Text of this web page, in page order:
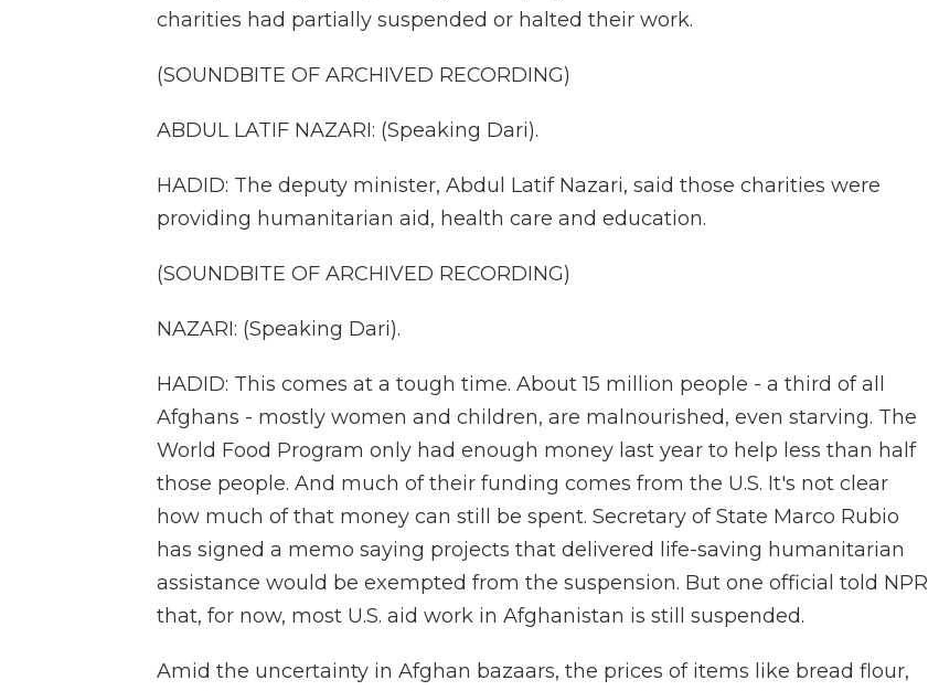
charities had partially suspended or halted their work.
(SOUNDBITE OF ARCHIVED RECORDING)
ABDUL LATIF NAZARI: (Speaking Dari).
HADID: The deputy minister, Abdul Latif Nazari, said those charities were
providing humanitarian aid, health care and education.
(SOUNDBITE OF ARCHIVED RECORDING)
NAZARI: (Speaking Dari).
HADID: This comes at a tough time. About 15 million people - a third of all
Afghans - mostly women and children, are malnourished, even starving. The
World Food Program only had enough money last year to help less than half
those people. And much of their funding comes from the U.S. It's not clear
how much of that money can still be spent. Secretary of State Marco Rubio
has signed a memo saying projects that delivered life-saving humanitarian
assistance would be exempted from the suspension. But one official told NPR
that, for now, most U.S. aid work in Afghanistan is still suspended.
Amid the uncertainty in Afghan bazaars, the prices of items like bread flour,